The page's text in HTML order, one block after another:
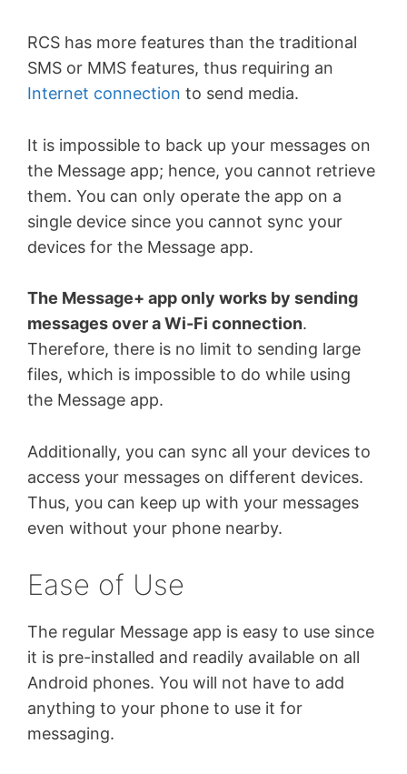
RCS has more features than the traditional
SMS or MMS features, thus requiring an
Internet connection to send media.
It is impossible to back up your messages on
the Message app; hence, you cannot retrieve
them. You can only operate the app on a
single device since you cannot sync your
devices for the Message app.
The Message+ app only works by sending
messages over a Wi-Fi connection.
Therefore, there is no limit to sending large
files, which is impossible to do while using
the Message app.
Additionally, you can sync all your devices to
access your messages on different devices.
Thus, you can keep up with your messages
even without your phone nearby.
Ease of Use
The regular Message app is easy to use since
it is pre-installed and readily available on all
Android phones. You will not have to add
anything to your phone to use it for
messaging.